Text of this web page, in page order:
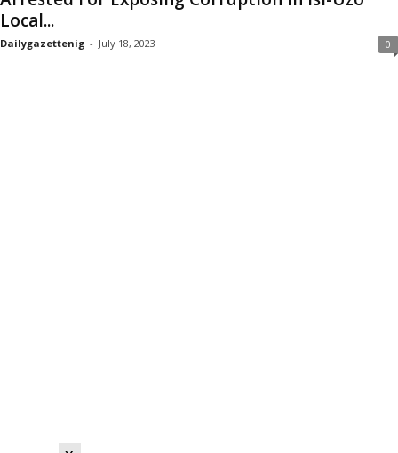
Local...
Dailygazettenig - July 18, 2023 0